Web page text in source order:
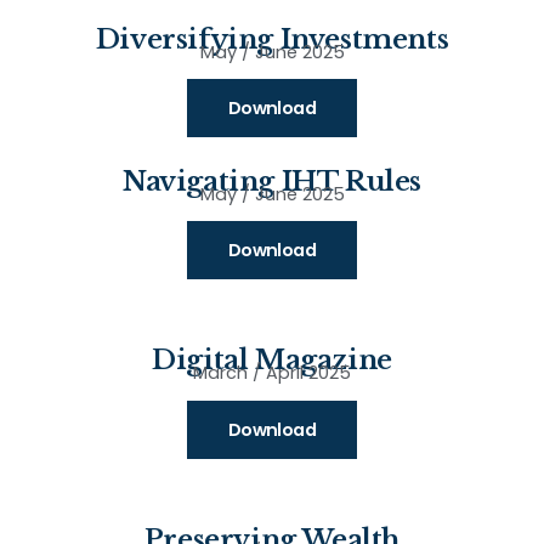
Diversifying Investments
May / June 2025
Download
Navigating IHT Rules
May / June 2025
Download
Digital Magazine
March / April 2025
Download